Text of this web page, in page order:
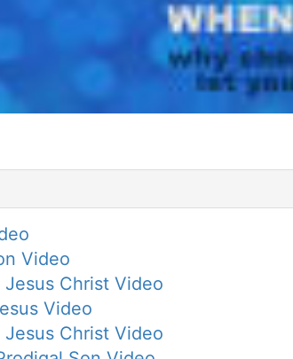
Video
Christ Video
Video
Christ Video